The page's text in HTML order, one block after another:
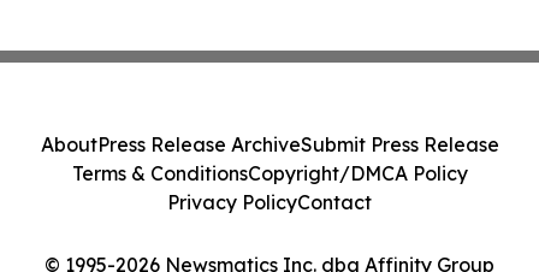
© 1995-2026 Newsmatics Inc. dba Affinity Group
AboutPress Release ArchiveSubmit Press Release
Terms & ConditionsCopyright/DMCA Policy
Privacy PolicyContact